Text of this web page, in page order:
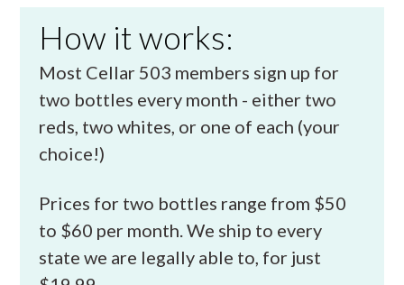
How it works:
Most Cellar 503 members sign up for
two bottles every month - either two
reds, two whites, or one of each (your
choice!)
Prices for two bottles range from $50
to $60 per month. We ship to every
state we are legally able to, for just